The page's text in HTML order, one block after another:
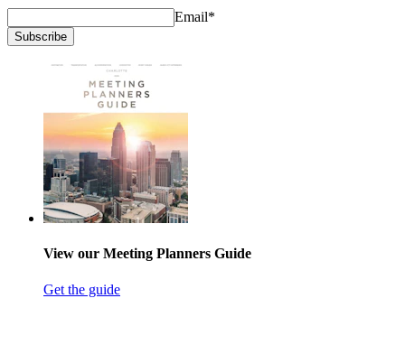
Email*
Subscribe
View our Meeting Planners Guide
Get the guide